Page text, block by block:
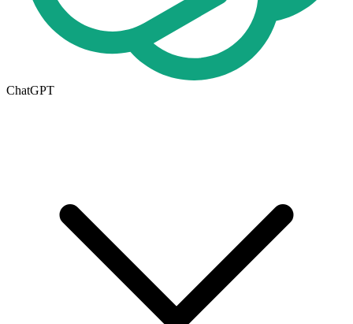
ChatGPT